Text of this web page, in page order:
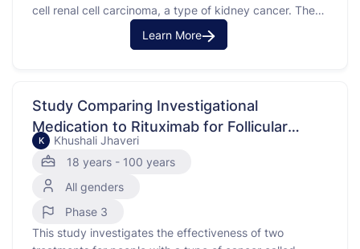
cell renal cell carcinoma, a type of kidney cancer. The
purpose of this study is to compare the effects of an
investigational medication combined with cabozantinib
clear cell renal …
Learn More
Study Comparing Investigational
Medication to Rituximab for Follicular
Lymphoma
K
Khushali Jhaveri
18 years - 100 years
All genders
Phase 3
This study investigates the effectiveness of two